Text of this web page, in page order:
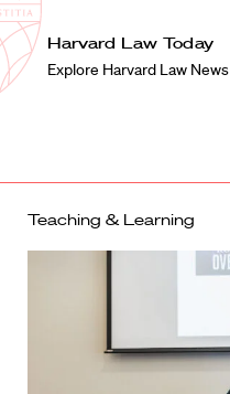
Harvard
Law
School
Shield
Harvard Law Today
Explore Harvard Law News
Teaching & Learning